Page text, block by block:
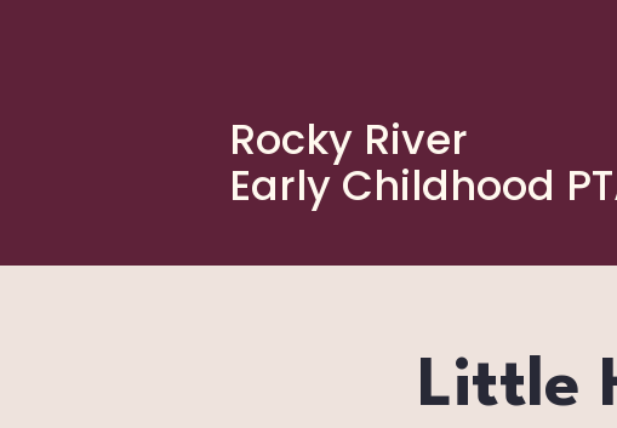
Rocky River
Early Childhood
Little